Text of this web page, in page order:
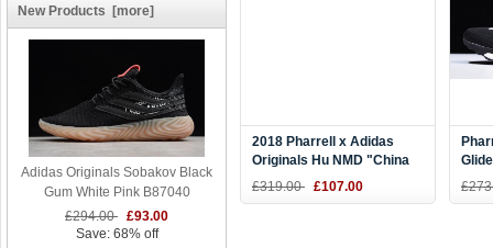
New Products [more]
Adidas Originals Sobakov Black
Gum White Pink B87040
£294.00 £93.00
Save: 68% off
2018 Pharrell x Adidas
Originals Hu NMD "China
Exclusive" Passion
£319.00 £107.00